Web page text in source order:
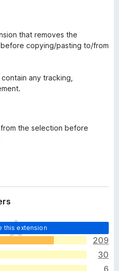
that removes the
copying/pasting to/from
any tracking,
the selection before
keys do not work, try
this extension
209
30
6